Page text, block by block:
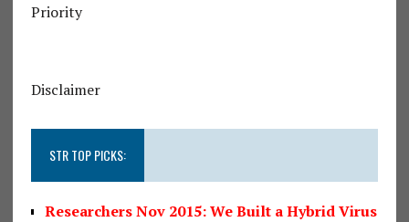
Priority
Disclaimer
STR TOP PICKS:
Researchers Nov 2015: We Built a Hybrid Virus